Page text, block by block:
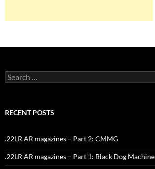
Search
for:
RECENT POSTS
.22LR AR magazines – Part 2: CMMG
.22LR AR magazines – Part 1: Black Dog Machine